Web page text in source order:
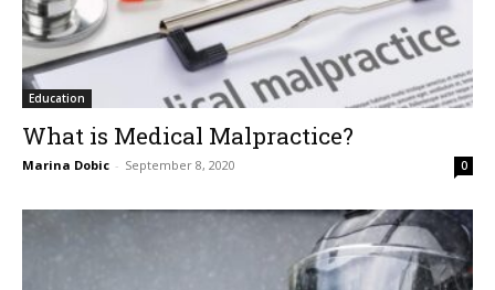
Education
What is Medical Malpractice?
Marina Dobic - September 8, 2020 0